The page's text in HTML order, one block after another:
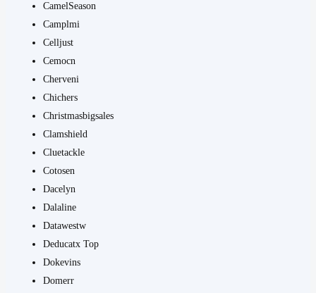
CamelSeason
Camplmi
Celljust
Cemocn
Cherveni
Chichers
Christmasbigsales
Clamshield
Cluetackle
Cotosen
Dacelyn
Dalaline
Datawestw
Deducatx Top
Dokevins
Domerr